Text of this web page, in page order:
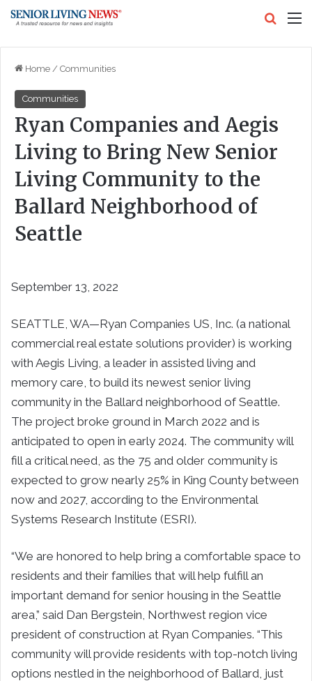
Home / Communities
Communities
Ryan Companies and Aegis
Living to Bring New Senior
Living Community to the
Ballard Neighborhood of
Seattle
September 13, 2022
SEATTLE, WA—Ryan Companies US, Inc. (a national
commercial real estate solutions provider) is working
with Aegis Living, a leader in assisted living and
memory care, to build its newest senior living
community in the Ballard neighborhood of Seattle.
The project broke ground in March 2022 and is
anticipated to open in early 2024. The community will
fill a critical need, as the 75 and older community is
expected to grow nearly 25% in King County between
now and 2027, according to the Environmental
Systems Research Institute (ESRI).
“We are honored to help bring a comfortable space to
residents and their families that will help fulfill an
important demand for senior housing in the Seattle
area,” said Dan Bergstein, Northwest region vice
president of construction at Ryan Companies. “This
community will provide residents with top-notch living
options nestled in the neighborhood of Ballard, just